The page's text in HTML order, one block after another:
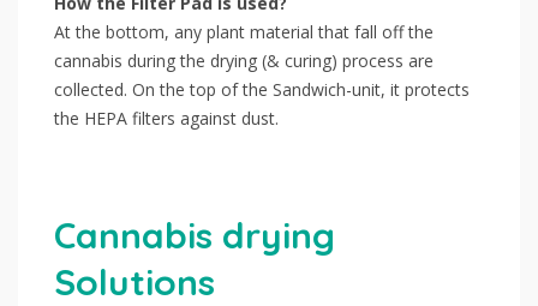
At the bottom, any plant material that fall off the
cannabis during the drying (& curing) process are
collected. On the top of the Sandwich-unit, it protects
the HEPA filters against dust.
Cannabis drying
Solutions